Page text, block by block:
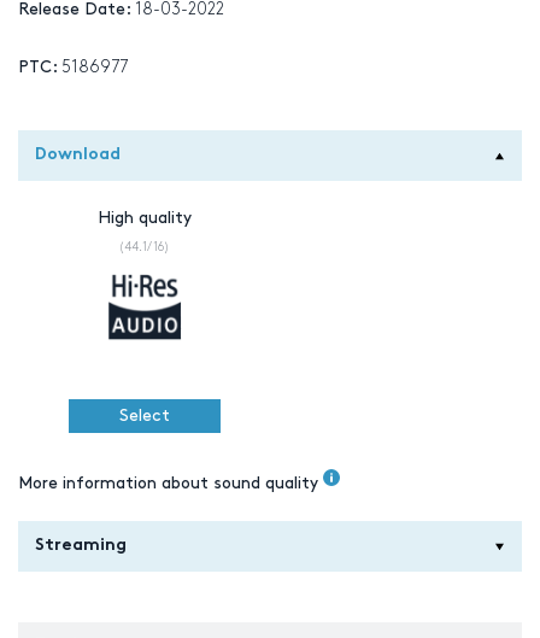
Release Date: 18-03-2022
PTC: 5186977
Download
High quality
(44.1/16)
Select
More information about sound quality
Streaming